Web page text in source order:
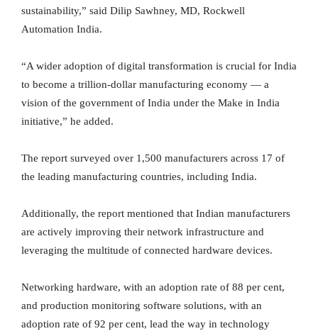
sustainability,” said Dilip Sawhney, MD, Rockwell
Automation India.
“A wider adoption of digital transformation is crucial for India
to become a trillion-dollar manufacturing economy — a
vision of the government of India under the Make in India
initiative,” he added.
The report surveyed over 1,500 manufacturers across 17 of
the leading manufacturing countries, including India.
Additionally, the report mentioned that Indian manufacturers
are actively improving their network infrastructure and
leveraging the multitude of connected hardware devices.
Networking hardware, with an adoption rate of 88 per cent,
and production monitoring software solutions, with an
adoption rate of 92 per cent, lead the way in technology